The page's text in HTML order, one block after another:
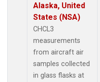
Alaska, United
States (NSA)
CHCL3
measurements
from aircraft air
samples collected
in glass flasks at